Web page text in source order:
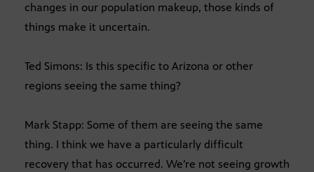
changes in our population makeup, those kinds of
things make it uncertain.
Ted Simons: Is this specific to Arizona or other
regions seeing the same thing?
Mark Stapp: Some of them are seeing the same
thing. I think we have a particularly difficult
recovery that has occurred. We’re not seeing growth